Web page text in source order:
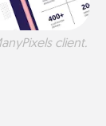
client.